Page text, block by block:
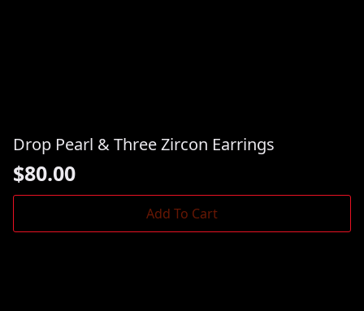
Drop Pearl & Three Zircon Earrings
$80.00
Add To Cart